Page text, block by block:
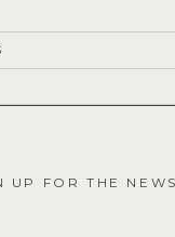
UP FOR THE